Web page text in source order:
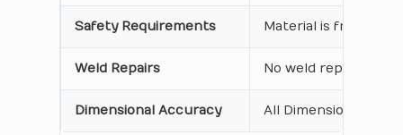
Safety Requirements Material is free from
Weld Repairs No weld repair
Dimensional Accuracy All Dimensions are